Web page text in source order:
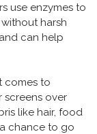
use enzymes to
harsh
can help
comes to
screens over
like hair, food
chance to go